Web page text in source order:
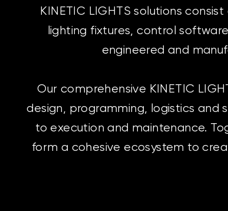
KINETIC LIGHTS solutions
lighting fixtures, control
engineered and
Our comprehensive KINETIC
design, programming, logistics and
to execution and maintenance.
form a cohesive ecosystem to